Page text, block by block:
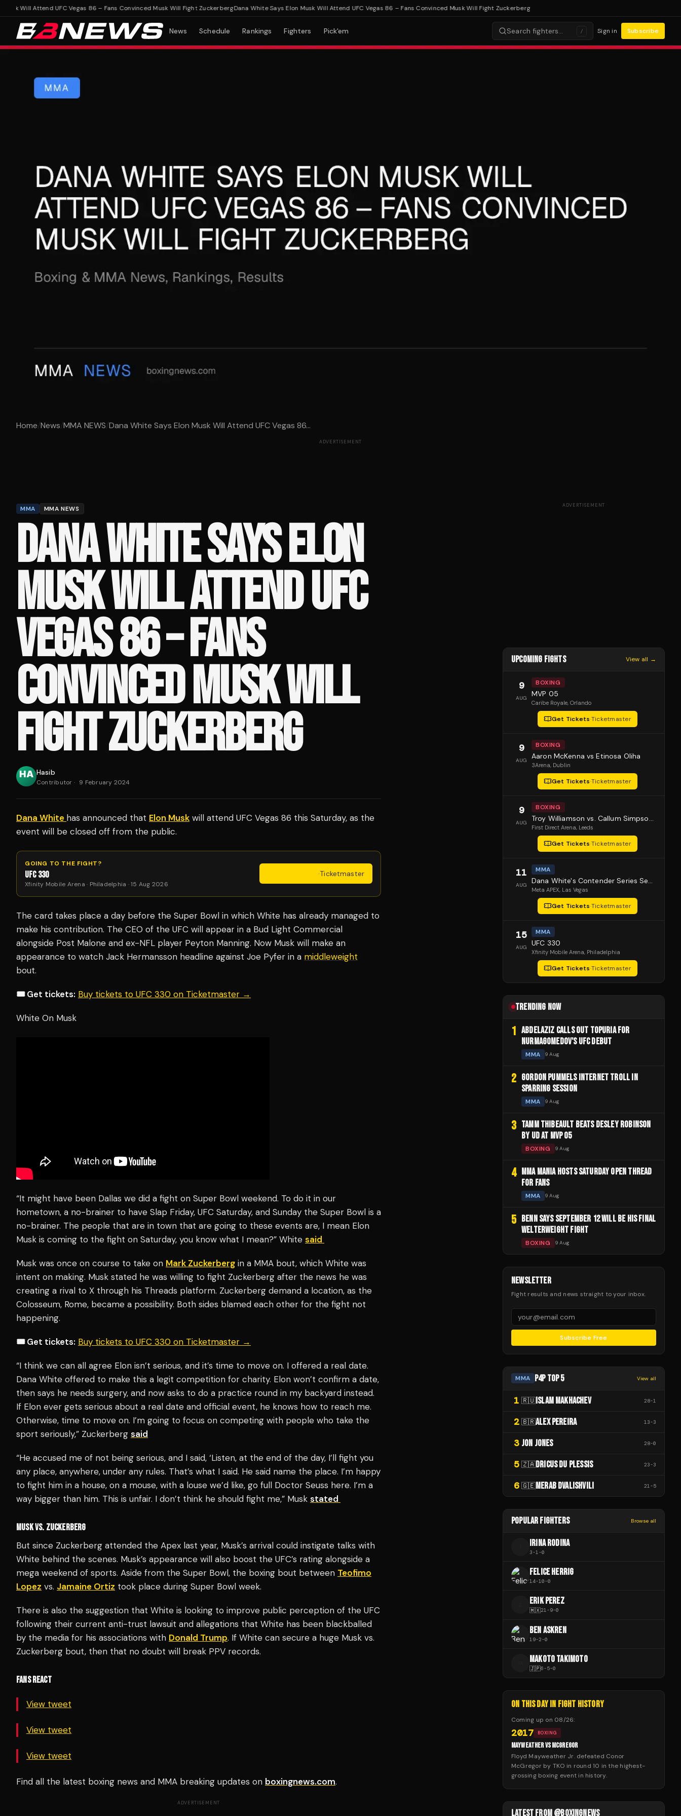
Will Attend UFC Vegas 86 – Fans Convinced Musk Will Fight ZuckerbergDana White Says Elon Musk Will Attend UFC Vegas 86 – Fans Convinced Musk Will Fight Zuckerberg
News Schedule Rankings Fighters Pick'em Search fighters… / Sign in Subscribe
Home/News/MMA NEWS/Dana White Says Elon Musk Will Attend UFC Vegas 86...
ADVERTISEMENT
MMA MMA NEWS
DANA WHITE SAYS ELON
MUSK WILL ATTEND UFC
VEGAS 86 – FANS
CONVINCED MUSK WILL
FIGHT ZUCKERBERG
Hasib
Contributor · 9 February 2024
Dana White has announced that Elon Musk will attend UFC Vegas 86 this Saturday, as the
event will be closed off from the public.
GOING TO THE FIGHT?
UFC 330
Xfinity Mobile Arena · Philadelphia · 15 Aug 2026
·Ticketmaster
The card takes place a day before the Super Bowl in which White has already managed to
make his contribution. The CEO of the UFC will appear in a Bud Light Commercial
alongside Post Malone and ex-NFL player Peyton Manning. Now Musk will make an
appearance to watch Jack Hermansson headline against Joe Pyfer in a middleweight
bout.
🎟️ Get tickets: Buy tickets to UFC 330 on Ticketmaster →
White On Musk
“It might have been Dallas we did a fight on Super Bowl weekend. To do it in our
hometown, a no-brainer to have Slap Friday, UFC Saturday, and Sunday the Super Bowl is a
no-brainer. The people that are in town that are going to these events are, I mean Elon
Musk is coming to the fight on Saturday, you know what I mean?” White said
Musk was once on course to take on Mark Zuckerberg in a MMA bout, which White was
intent on making. Musk stated he was willing to fight Zuckerberg after the news he was
creating a rival to X through his Threads platform. Zuckerberg demand a location, as the
Colosseum, Rome, became a possibility. Both sides blamed each other for the fight not
happening.
🎟️ Get tickets: Buy tickets to UFC 330 on Ticketmaster →
“I think we can all agree Elon isn’t serious, and it’s time to move on. I offered a real date.
Dana White offered to make this a legit competition for charity. Elon won’t confirm a date,
then says he needs surgery, and now asks to do a practice round in my backyard instead.
If Elon ever gets serious about a real date and official event, he knows how to reach me.
Otherwise, time to move on. I’m going to focus on competing with people who take the
sport seriously,” Zuckerberg said
“He accused me of not being serious, and I said, ‘Listen, at the end of the day, I’ll fight you
any place, anywhere, under any rules. That’s what I said. He said name the place. I’m happy
to fight him in a house, on a mouse, with a louse we’d like, go full Doctor Seuss here. I’m a
way bigger than him. This is unfair. I don’t think he should fight me,” Musk stated
MUSK VS. ZUCKERBERG
But since Zuckerberg attended the Apex last year, Musk’s arrival could instigate talks with
White behind the scenes. Musk’s appearance will also boost the UFC’s rating alongside a
mega weekend of sports. Aside from the Super Bowl, the boxing bout between Teofimo
Lopez vs. Jamaine Ortiz took place during Super Bowl week.
There is also the suggestion that White is looking to improve public perception of the UFC
following their current anti-trust lawsuit and allegations that White has been blackballed
by the media for his associations with Donald Trump. If White can secure a huge Musk vs.
Zuckerberg bout, then that no doubt will break PPV records.
FANS REACT
View tweet
View tweet
View tweet
Find all the latest boxing news and MMA breaking updates on boxingnews.com.
ADVERTISEMENT
ADVERTISEMENT
UPCOMING FIGHTS View all →
9
AUG
BOXING
MVP 05
Caribe Royale, Orlando
Get Tickets·Ticketmaster
9
AUG
BOXING
Aaron McKenna vs Etinosa Oliha
3Arena, Dublin
Get Tickets·Ticketmaster
9
AUG
BOXING
First Direct Arena, Leeds
Get Tickets·Ticketmaster
11
AUG
MMA
Meta APEX, Las Vegas
Get Tickets·Ticketmaster
15
AUG
MMA
UFC 330
Xfinity Mobile Arena, Philadelphia
Get Tickets·Ticketmaster
TRENDING NOW
1 ABDELAZIZ CALLS OUT TOPURIA FOR
NURMAGOMEDOV'S UFC DEBUT
MMA 9 Aug
2 GORDON PUMMELS INTERNET TROLL IN
SPARRING SESSION
MMA 9 Aug
3 TAMM THIBEAULT BEATS DESLEY ROBINSON
BY UD AT MVP 05
BOXING 9 Aug
4 MMA MANIA HOSTS SATURDAY OPEN THREAD
FOR FANS
MMA 9 Aug
5 BENN SAYS SEPTEMBER 12 WILL BE HIS FINAL
WELTERWEIGHT FIGHT
BOXING 9 Aug
NEWSLETTER
Fight results and news straight to your inbox.
Subscribe Free
MMA P4P TOP 5 View all
1 🇷🇺ISLAM MAKHACHEV 28-1
2 🇧🇷ALEX PEREIRA 13-3
3 JON JONES 28-0
5 🇿🇦DRICUS DU PLESSIS 23-3
6 🇬🇪MERAB DVALISHVILI 21 -5
POPULAR FIGHTERS Browse all
IRINA RODINA
3-1 -0
FELICE HERRIG
14-10-0
ERIK PEREZ
🇲🇽21-9-0
BEN ASKREN
19-2-0
MAKOTO TAKIMOTO
🇯🇵6-5-0
ON THIS DAY IN FIGHT HISTORY
Coming up on 08/26:
2017 BOXING
MAYWEATHER VS MCGREGOR
Floyd Mayweather Jr. defeated Conor
McGregor by TKO in round 10 in the highest-
grossing boxing event in history.
LATEST FROM @BOXINGNEWS